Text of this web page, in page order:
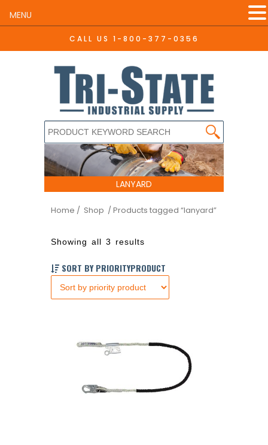
CALL US 1-800-377-0356
LANYARD
Home / Shop / Products tagged “lanyard”
Showing all 3 results
SORT BY PRIORITYPRODUCT
MENU